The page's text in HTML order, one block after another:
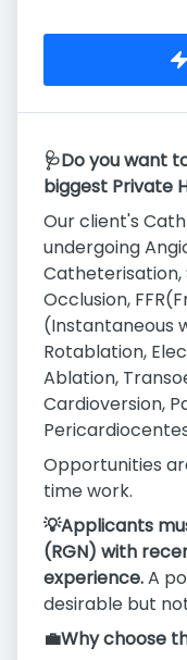
🩺Do you want
biggest Private
Our client's
undergoing
Catheterisation,
Occlusion,
(Instantaneous
Rotablation,
Ablation,
Cardioversion,
Opportunities
time work.
💡Applicants
(RGN) with
experience.A
desirable but
💼Why choose